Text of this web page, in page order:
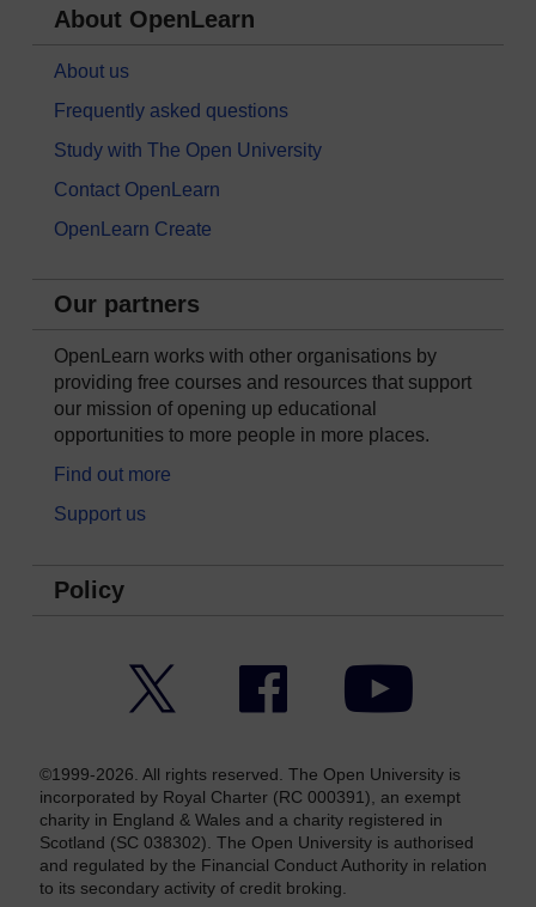
About OpenLearn
About us
Frequently asked questions
Study with The Open University
Contact OpenLearn
OpenLearn Create
Our partners
OpenLearn works with other organisations by
providing free courses and resources that support
our mission of opening up educational
opportunities to more people in more places.
Find out more
Support us
Policy
Facebook YouTube
©1999-2026. All rights reserved. The Open University is
incorporated by Royal Charter (RC 000391), an exempt
charity in England & Wales and a charity registered in
Scotland (SC 038302). The Open University is authorised
and regulated by the Financial Conduct Authority in relation
to its secondary activity of credit broking.